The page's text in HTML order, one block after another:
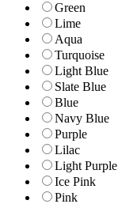
Green
Lime
Aqua
Turquoise
Light Blue
Slate Blue
Blue
Navy Blue
Purple
Lilac
Light Purple
Ice Pink
Pink